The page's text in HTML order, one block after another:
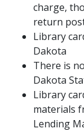
charge,
return
Library
Dakota
There is
Dakota
Library
materials
Lending